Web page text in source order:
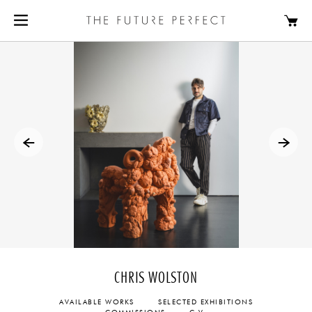
CHRIS WOLSTON
AVAILABLE WORKS
SELECTED EXHIBITIONS